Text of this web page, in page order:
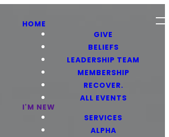
HOME
GIVE
BELIEFS
LEADERSHIP TEAM
MEMBERSHIP
RECOVER.
ALL EVENTS
I'M NEW
SERVICES
ALPHA